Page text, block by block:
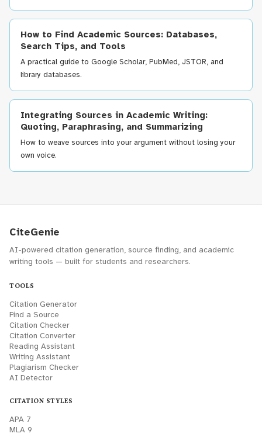
How to Find Academic Sources: Databases,
Search Tips, and Tools
A practical guide to Google Scholar, PubMed, JSTOR, and
library databases.
Integrating Sources in Academic Writing:
Quoting, Paraphrasing, and Summarizing
How to weave sources into your argument without losing your
own voice.
CiteGenie
AI-powered citation generation, source finding, and academic
writing tools — built for students and researchers.
TOOLS
Citation Generator
Find a Source
Citation Checker
Citation Converter
Reading Assistant
Writing Assistant
Plagiarism Checker
AI Detector
CITATION STYLES
APA 7
MLA 9